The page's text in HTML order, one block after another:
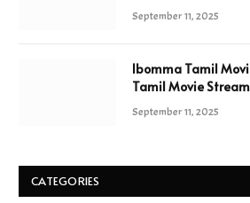
September 11, 2025
Ibomma Tamil
Tamil Movie
September 11, 2025
CATEGORIES